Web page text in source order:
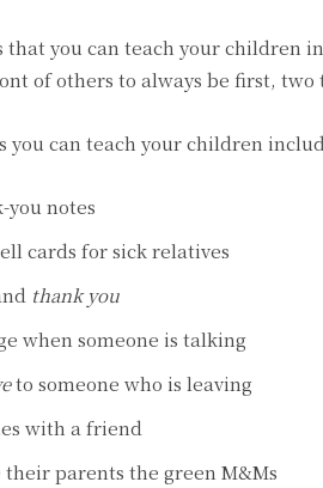
that you can teach your children
of others to always be first, two
you can teach your children
notes
cards for sick relatives
thank you
when someone is talking
to someone who is leaving
with a friend
their parents the green M&Ms